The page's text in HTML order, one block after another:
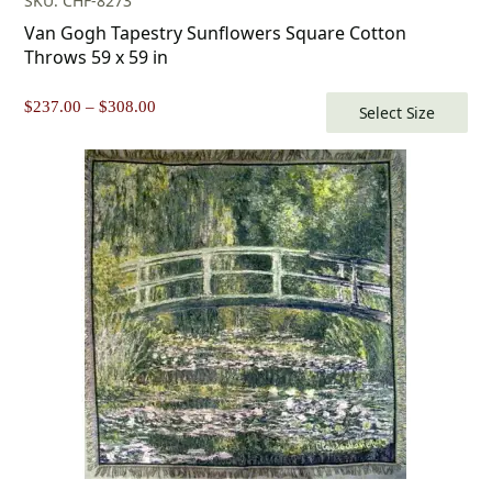
Van Gogh Tapestry Sunflowers Square Cotton
Throws 59 x 59 in
$237.00 – $308.00
$237.00
through
$308.00
Select Size